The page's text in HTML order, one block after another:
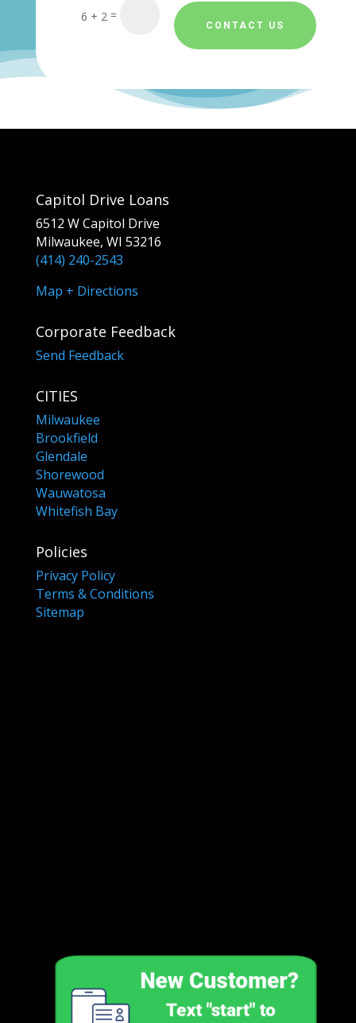
6 + 2 =
CONTACT US
Capitol Drive Loans
6512 W Capitol Drive
Milwaukee, WI 53216
(414) 240-2543
Map + Directions
Corporate Feedback
Send Feedback
CITIES
Milwaukee
Brookfield
Glendale
Shorewood
Wauwatosa
Whitefish Bay
Policies
Privacy Policy
Terms & Conditions
Sitemap